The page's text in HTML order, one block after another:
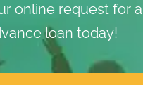
online request for
loan today!